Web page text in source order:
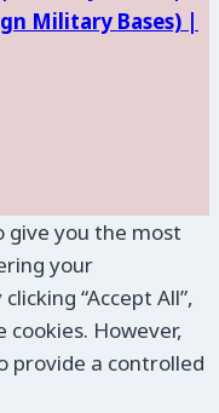
Military Bases) |
give you the most
your
“Accept All”,
However,
provide a controlled